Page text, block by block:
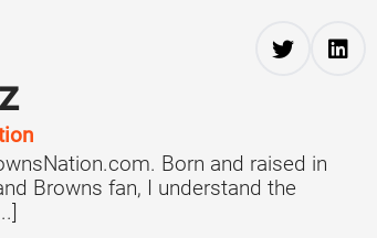
Born and raised in
Browns fan, I understand the